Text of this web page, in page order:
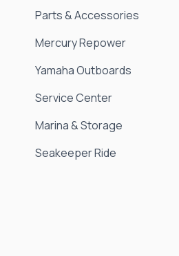
Parts & Accessories
Mercury Repower
Yamaha Outboards
Service Center
Marina & Storage
Seakeeper Ride